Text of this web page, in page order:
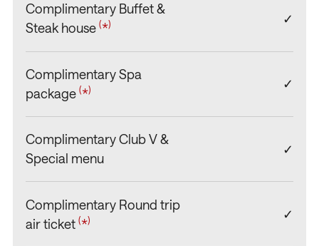
Complimentary Buffet &
Steak house(*) ✓
Complimentary Spa
package(*) ✓
Complimentary Club V &
Special menu
✓
Complimentary Round trip
air ticket(*) ✓